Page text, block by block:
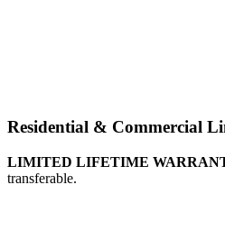
Residential & Commercial
LIMITED LIFETIME
transferable.